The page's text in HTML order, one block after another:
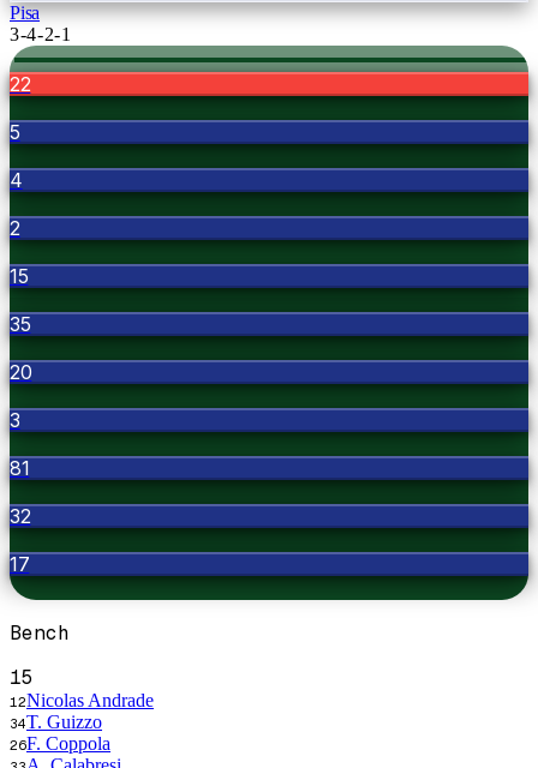
Pisa
3-4-2-1
22
5
4
2
15
35
20
3
81
32
17
Bench
15
12Nicolas Andrade
34T. Guizzo
26F. Coppola